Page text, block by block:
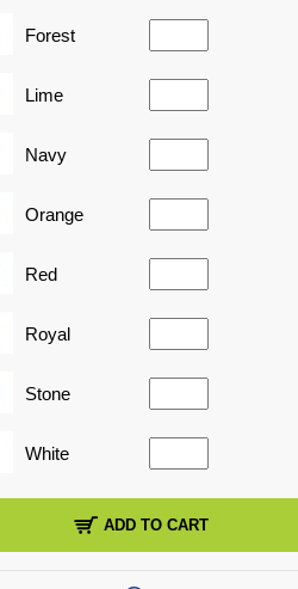
Forest
Lime
Navy
Orange
Red
Royal
Stone
White
ADD TO CART